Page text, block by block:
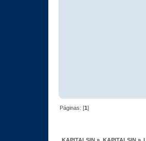
Páginas: [1]